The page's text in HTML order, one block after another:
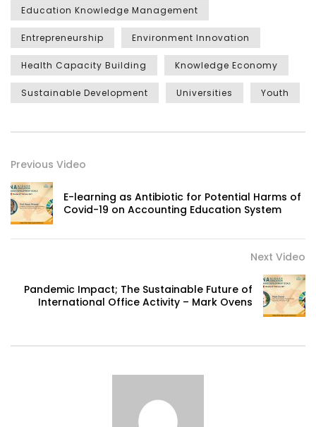
Education Knowledge Management
Entrepreneurship Environment Innovation
Health Capacity Building Knowledge Economy
Sustainable Development Universities Youth
Previous Video
E-learning as Antibiotic for Potential Harms of
Covid-19 on Accounting Education System
Next Video
Pandemic Impact; The Sustainable Future of
International Office Activity – Mark Ovens